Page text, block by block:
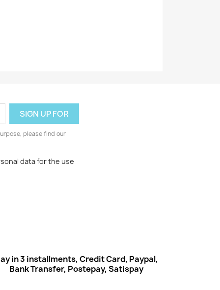
please find our
data for the use
in 3 installments, Credit Card, Paypal,
Bank Transfer, Postepay, Satispay